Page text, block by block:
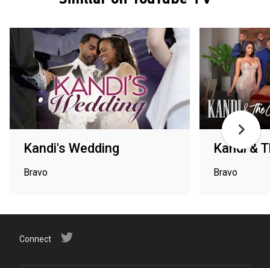
Kandi's Wedding
Bravo
Kandi &
Bravo
Connect